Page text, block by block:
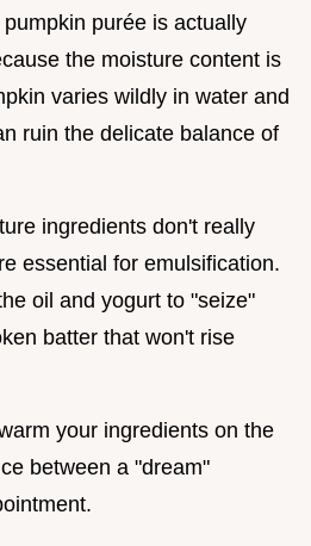
purée is actually
the moisture content is
varies wildly in water and
ruin the delicate balance of
ingredients don't really
essential for emulsification.
oil and yogurt to "seize"
batter that won't rise
your ingredients on the
between a "dream"